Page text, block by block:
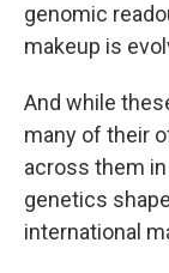
genomic
makeup is
And while
many of their
across them
genetics
international